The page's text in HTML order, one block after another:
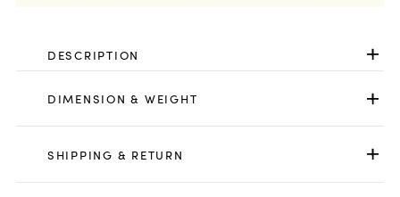
DESCRIPTION
DIMENSION & WEIGHT
SHIPPING & RETURN